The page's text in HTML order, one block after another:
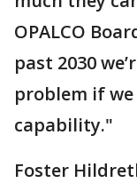
OPALCO
past 2030
problem if
capability."
Foster